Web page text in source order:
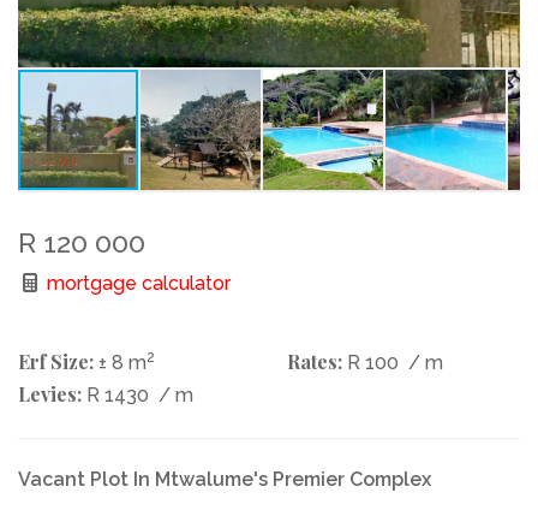
R 120 000
mortgage calculator
Erf Size: ± 8 m2 Rates: R 100 / m
Levies: R 1430 / m
Vacant Plot In Mtwalume's Premier Complex